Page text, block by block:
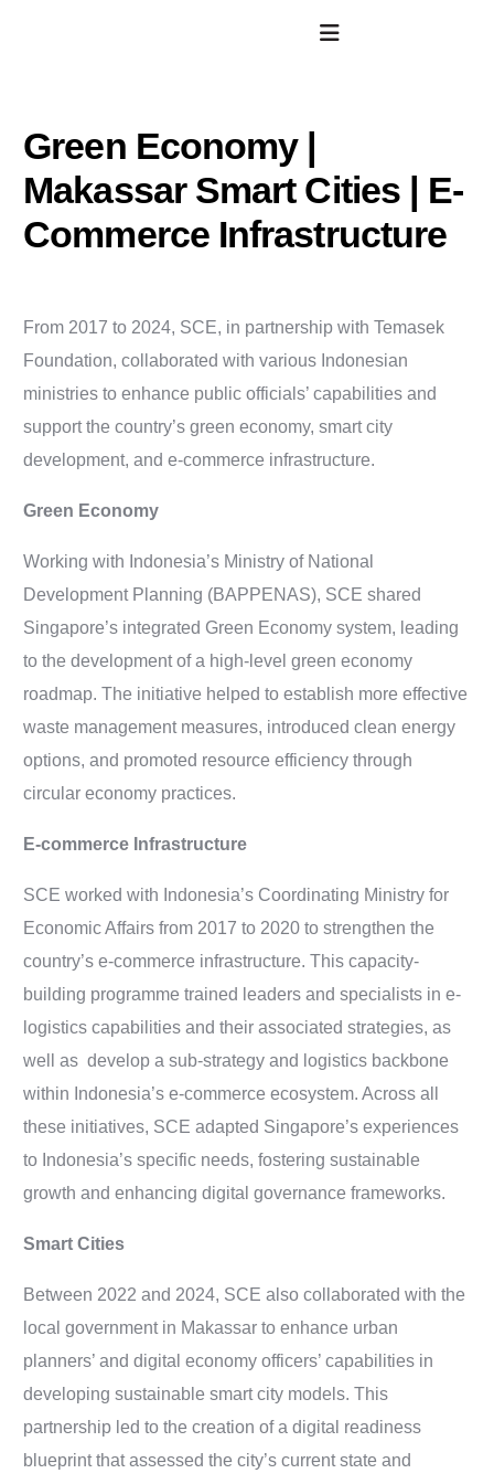
Green Economy |
Makassar Smart Cities | E-
Commerce Infrastructure
From 2017 to 2024, SCE, in partnership with Temasek
Foundation, collaborated with various Indonesian
ministries to enhance public officials’ capabilities and
support the country’s green economy, smart city
development, and e-commerce infrastructure.
Green Economy
Working with Indonesia’s Ministry of National
Development Planning (BAPPENAS), SCE shared
Singapore’s integrated Green Economy system, leading
to the development of a high-level green economy
roadmap. The initiative helped to establish more effective
waste management measures, introduced clean energy
options, and promoted resource efficiency through
circular economy practices.
E-commerce Infrastructure
SCE worked with Indonesia’s Coordinating Ministry for
Economic Affairs from 2017 to 2020 to strengthen the
country’s e-commerce infrastructure. This capacity-
building programme trained leaders and specialists in e-
logistics capabilities and their associated strategies, as
well as develop a sub-strategy and logistics backbone
within Indonesia’s e-commerce ecosystem. Across all
these initiatives, SCE adapted Singapore’s experiences
to Indonesia’s specific needs, fostering sustainable
growth and enhancing digital governance frameworks.
Smart Cities
Between 2022 and 2024, SCE also collaborated with the
local government in Makassar to enhance urban
planners’ and digital economy officers’ capabilities in
developing sustainable smart city models. This
partnership led to the creation of a digital readiness
blueprint that assessed the city’s current state and